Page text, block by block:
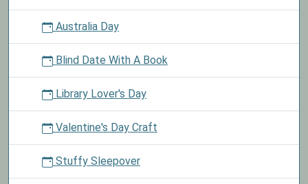
Australia Day
Blind Date With A Book
Library Lover's Day
Valentine's Day Craft
Stuffy Sleepover